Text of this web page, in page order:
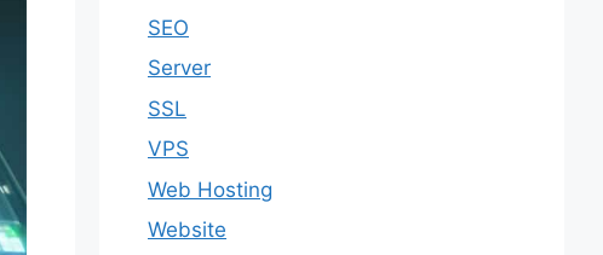
SEO
Server
SSL
VPS
Web Hosting
Website